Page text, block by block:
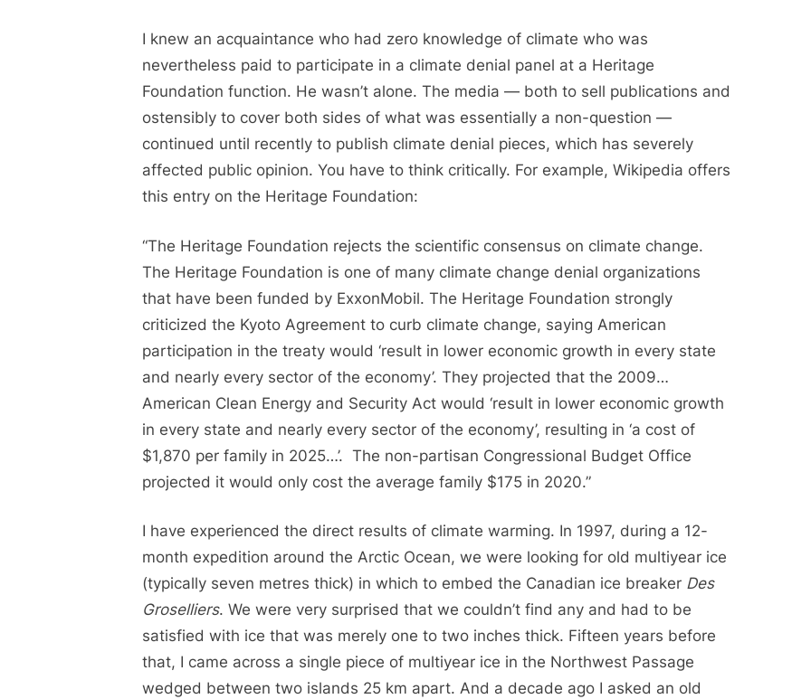
I knew an acquaintance who had zero knowledge of climate who was
nevertheless paid to participate in a climate denial panel at a Heritage
Foundation function. He wasn’t alone. The media — both to sell publications and
ostensibly to cover both sides of what was essentially a non-question —
continued until recently to publish climate denial pieces, which has severely
affected public opinion. You have to think critically. For example, Wikipedia offers
this entry on the Heritage Foundation:
“The Heritage Foundation rejects the scientific consensus on climate change.
The Heritage Foundation is one of many climate change denial organizations
that have been funded by ExxonMobil. The Heritage Foundation strongly
criticized the Kyoto Agreement to curb climate change, saying American
participation in the treaty would ‘result in lower economic growth in every state
and nearly every sector of the economy’. They projected that the 2009…
American Clean Energy and Security Act would ‘result in lower economic growth
in every state and nearly every sector of the economy’, resulting in ‘a cost of
$1,870 per family in 2025…’. The non-partisan Congressional Budget Office
projected it would only cost the average family $175 in 2020.”
I have experienced the direct results of climate warming. In 1997, during a 12-
month expedition around the Arctic Ocean, we were looking for old multiyear ice
(typically seven metres thick) in which to embed the Canadian ice breaker Des
Groselliers. We were very surprised that we couldn’t find any and had to be
satisfied with ice that was merely one to two inches thick. Fifteen years before
that, I came across a single piece of multiyear ice in the Northwest Passage
wedged between two islands 25 km apart. And a decade ago I asked an old